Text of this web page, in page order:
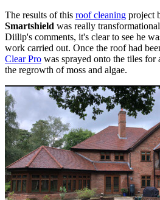
The results of this roof cleaning project
Smartshield was really
Diilip's comments, it's clear to see he
work carried out. Once the roof had
Clear Pro was sprayed onto the tiles
the regrowth of moss and algae.